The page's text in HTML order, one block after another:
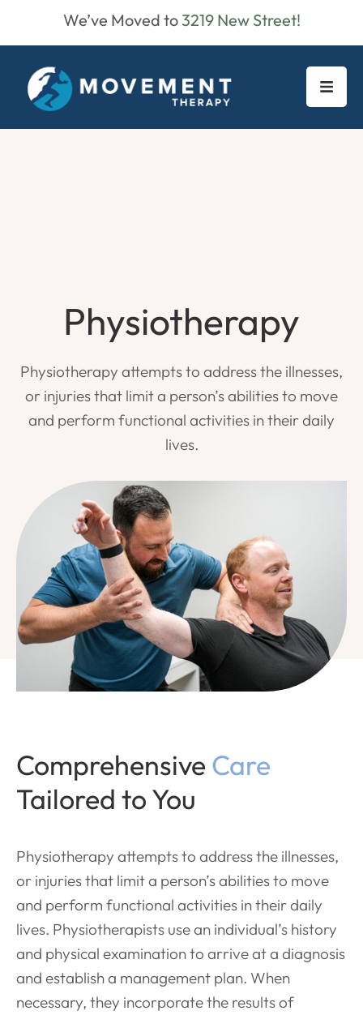
We’ve Moved to3219 New Street!
Physiotherapy
Physiotherapy attempts to address the illnesses,
or injuries that limit a person’s abilities to move
and perform functional activities in their daily
lives.
ComprehensiveCare
Tailored to You
Physiotherapy attempts to address the illnesses,
or injuries that limit a person’s abilities to move
and perform functional activities in their daily
lives. Physiotherapists use an individual’s history
and physical examination to arrive at a diagnosis
and establish a management plan. When
necessary, they incorporate the results of